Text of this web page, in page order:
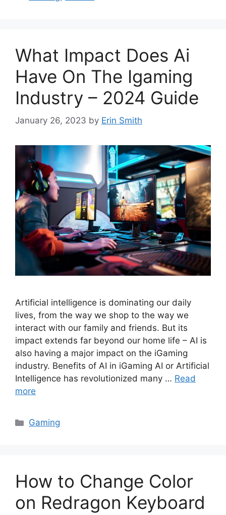
What Impact Does Ai
Have On The Igaming
Industry – 2024 Guide
January 26, 2023 by Erin Smith
Artificial intelligence is dominating our daily
lives, from the way we shop to the way we
interact with our family and friends. But its
impact extends far beyond our home life – AI is
also having a major impact on the iGaming
industry. Benefits of AI in iGaming AI or Artificial
Intelligence has revolutionized many … Read
more
Categories
Gaming
How to Change Color
on Redragon Keyboard